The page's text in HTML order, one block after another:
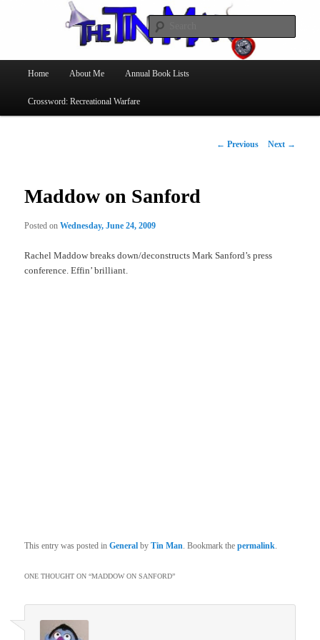
The Tin Man
Skip
to
Home About Me Annual Book Lists
Crossword: Recreational Warfare
Post
← Previous Next →
Maddow on Sanford
Posted onWednesday, June 24, 2009
Rachel Maddow breaks down/deconstructs Mark Sanford’s press
conference. Effin’ brilliant.
This entry was posted inGeneral byTin Man . Bookmark thepermalink
ONE THOUGHT ON “MADDOW ON SANFORD”